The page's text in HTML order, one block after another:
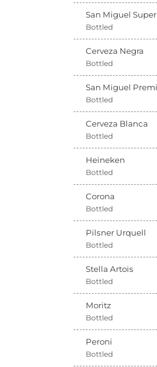
San Miguel
Bottled
Cerveza Negra
Bottled
San Miguel
Bottled
Cerveza Blanca
Bottled
Heineken
Bottled
Corona
Bottled
Pilsner Urquell
Bottled
Stella Artois
Bottled
Moritz
Bottled
Peroni
Bottled